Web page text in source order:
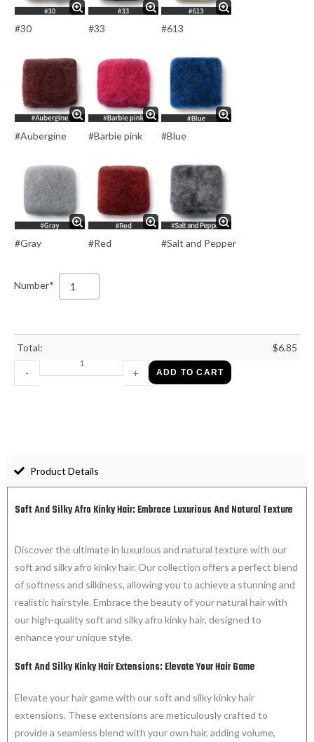
#30 #33 #613
#Aubergine #Barbie pink #Blue
#Gray #Red #Salt and Pepper
Number*
Total: $6.85
- + ADD TO CART
Product Details
Soft And Silky Afro Kinky Hair: Embrace Luxurious And Natural Texture
Discover the ultimate in luxurious and natural texture with our
soft and silky afro kinky hair. Our collection offers a perfect blend
of softness and silkiness, allowing you to achieve a stunning and
realistic hairstyle. Embrace the beauty of your natural hair with
our high-quality soft and silky afro kinky hair, designed to
enhance your unique style.
Soft And Silky Kinky Hair Extensions: Elevate Your Hair Game
Elevate your hair game with our soft and silky kinky hair
extensions. These extensions are meticulously crafted to
provide a seamless blend with your own hair, adding volume,